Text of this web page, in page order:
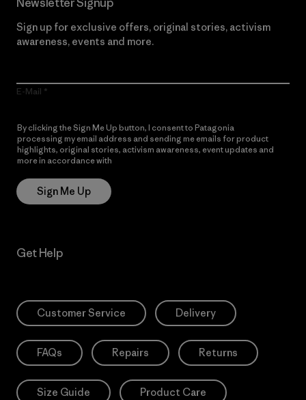
Sign up for exclusive offers, original stories, activism
awareness, events and more.
E-Mail
By clicking the Sign Me Up button, I consent to Patagonia
processing my email address and sending me emails for product
highlights, original stories, activism awareness, event updates and
more in accordance with
Sign Me Up
Get Help
Customer Service Delivery
FAQs Repairs Returns
Size Guide Product Care